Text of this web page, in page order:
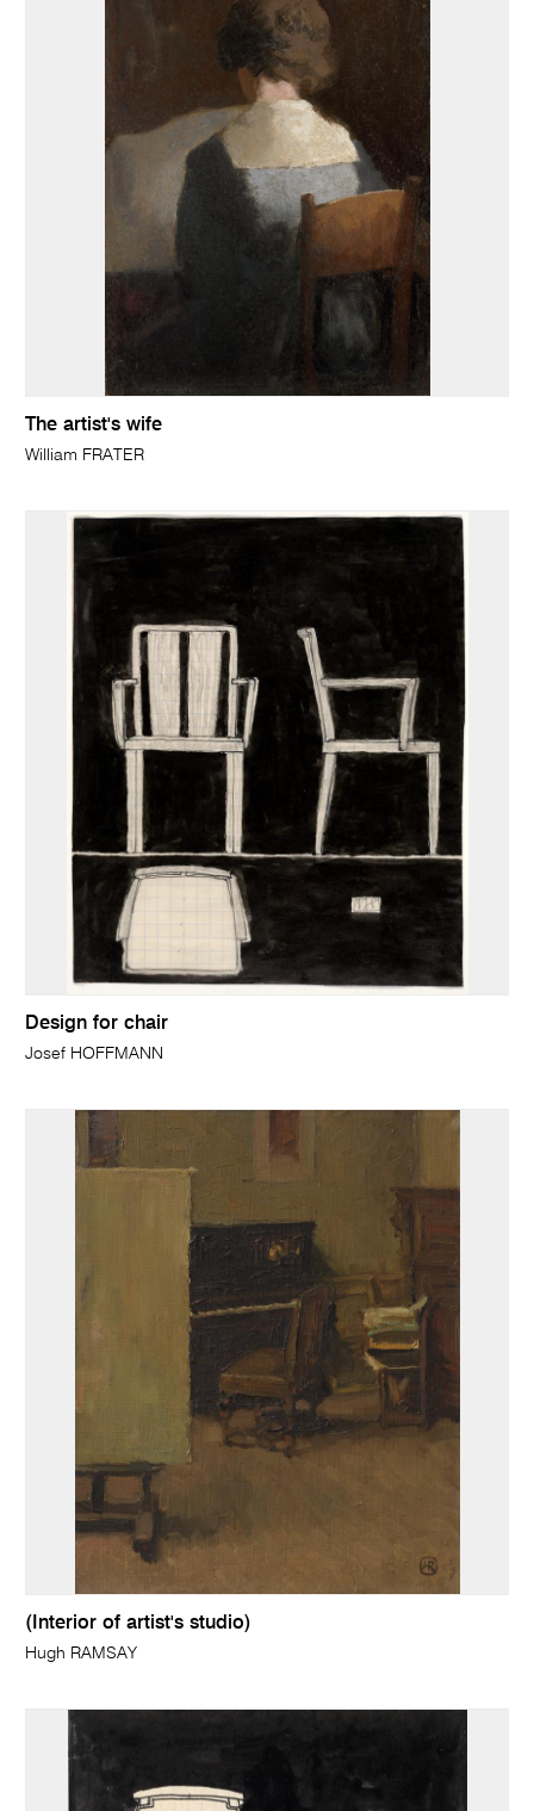
The artist's wife
William FRATER
Design for chair
Josef HOFFMANN
(Interior of artist's studio)
Hugh RAMSAY